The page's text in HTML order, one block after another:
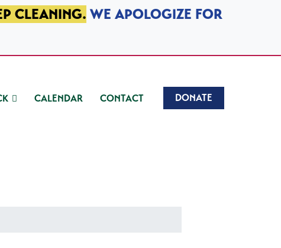
CLEANING. WE APOLOGIZE FOR
CALENDAR CONTACT DONATE